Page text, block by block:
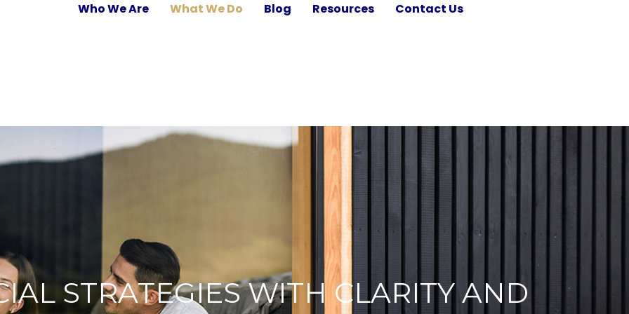
Who We Are What We Do Blog Resources Contact Us
STRATEGIES WITH CLARITY AND